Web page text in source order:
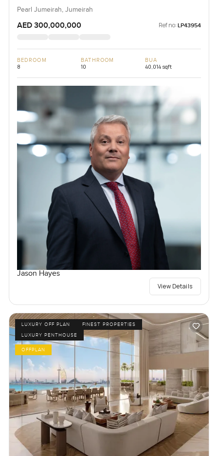
Pearl Jumeirah, Jumeirah
AED 300,000,000 Ref no: LP43954
BEDROOM
8
BATHROOM
10
BUA
40,014 sqft
Jason Hayes
View Details
LUXURY OFF PLAN
FINEST PROPERTIES
LUXURY PENTHOUSE
OFFPLAN